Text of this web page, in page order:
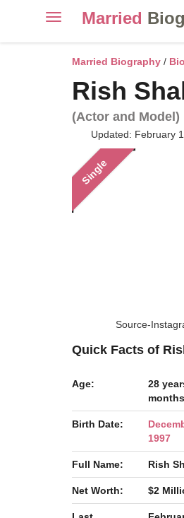
ToggleMarried
Married Biography /
Rish
(Actor and Model)
Updated: February
Single
Source-
Quick Facts of
Age:
28
months
Birth Date:
1997
Full Name: Rish
Net Worth: $2